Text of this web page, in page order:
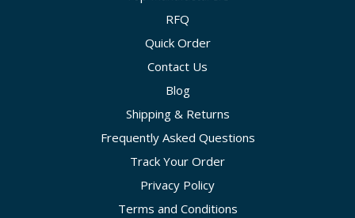
RFQ
Quick Order
Contact Us
Blog
Shipping & Returns
Frequently Asked Questions
Track Your Order
Privacy Policy
Terms and Conditions